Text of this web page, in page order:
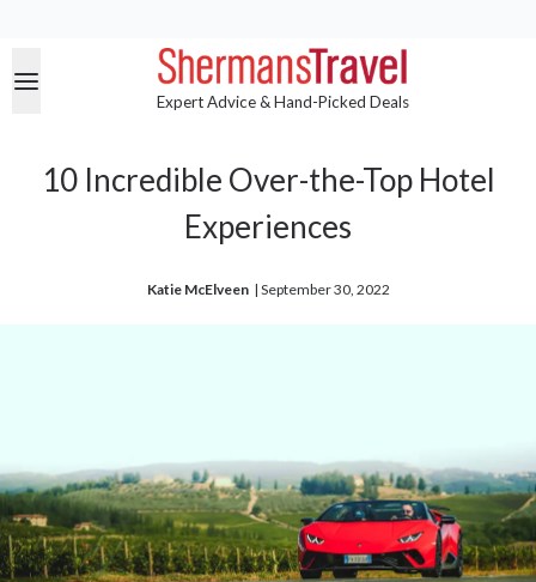
Expert Advice & Hand-Picked Deals
10 Incredible Over-the-Top Hotel
Experiences
Katie McElveen | September 30, 2022